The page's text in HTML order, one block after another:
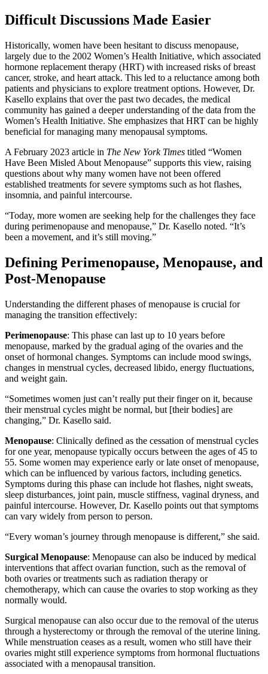
Difficult Discussions Made Easier
Historically, women have been hesitant to discuss menopause,
largely due to the 2002 Women’s Health Initiative, which associated
hormone replacement therapy (HRT) with increased risks of breast
cancer, stroke, and heart attack. This led to a reluctance among both
patients and physicians to explore treatment options. However, Dr.
Kasello explains that over the past two decades, the medical
community has gained a deeper understanding of the data from the
Women’s Health Initiative. She emphasizes that HRT can be highly
beneficial for managing many menopausal symptoms.
A February 2023 article in The New York Times titled “Women
Have Been Misled About Menopause” supports this view, raising
questions about why many women have not been offered
established treatments for severe symptoms such as hot flashes,
insomnia, and painful intercourse.
“Today, more women are seeking help for the challenges they face
during perimenopause and menopause,” Dr. Kasello noted. “It’s
been a movement, and it’s still moving.”
Defining Perimenopause, Menopause, and
Post-Menopause
Understanding the different phases of menopause is crucial for
managing the transition effectively:
Perimenopause: This phase can last up to 10 years before
menopause, marked by the gradual aging of the ovaries and the
onset of hormonal changes. Symptoms can include mood swings,
changes in menstrual cycles, decreased libido, energy fluctuations,
and weight gain.
“Sometimes women just can’t really put their finger on it, because
their menstrual cycles might be normal, but [their bodies] are
changing,” Dr. Kasello said.
Menopause: Clinically defined as the cessation of menstrual cycles
for one year, menopause typically occurs between the ages of 45 to
55. Some women may experience early or late onset of menopause,
which can be influenced by various factors, including genetics.
Symptoms during this phase can include hot flashes, night sweats,
sleep disturbances, joint pain, muscle stiffness, vaginal dryness, and
painful intercourse. However, Dr. Kasello points out that symptoms
can vary widely from person to person.
“Every woman’s journey through menopause is different,” she said.
Surgical Menopause: Menopause can also be induced by medical
interventions that affect ovarian function, such as the removal of
both ovaries or treatments such as radiation therapy or
chemotherapy, which can cause the ovaries to stop working as they
normally would.
Surgical menopause can also occur due to the removal of the uterus
through a hysterectomy or through the removal of the uterine lining.
While menstruation ceases as a result, women who still have their
ovaries might still experience symptoms from hormonal fluctuations
associated with a menopausal transition.